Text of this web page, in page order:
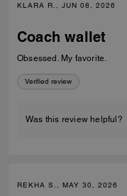
KLARA R., JUN 08, 2026
Coach wallet
Obsessed. My favorite.
Verified review
Was this review helpful?
REKHA S., MAY 30, 2026